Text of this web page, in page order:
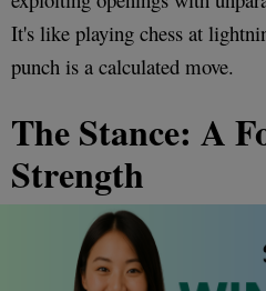
It's like playing chess at
punch is a calculated move.
The Stance: A
Strength